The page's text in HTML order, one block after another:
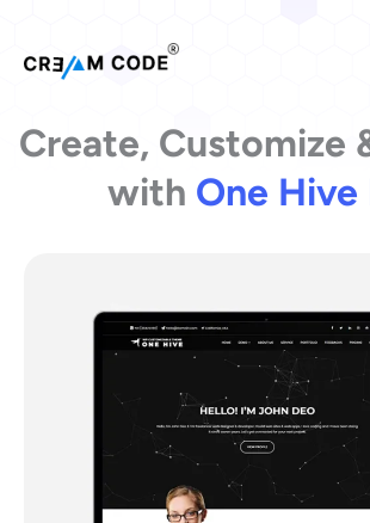
content
Create, Customize
with One Hive